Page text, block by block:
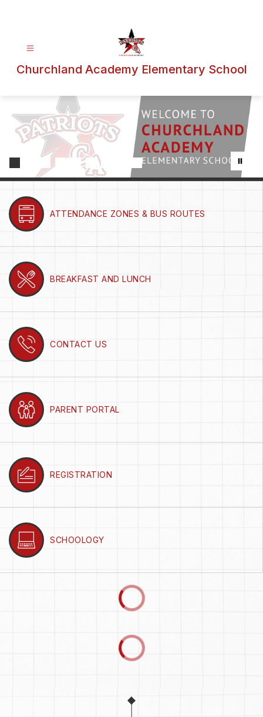
Churchland Academy Elementary School
ATTENDANCE ZONES & BUS ROUTES
BREAKFAST AND LUNCH
CONTACT US
PARENT PORTAL
REGISTRATION
SCHOOLOGY